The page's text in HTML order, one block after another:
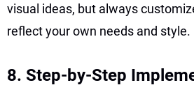
visual ideas, but always
reflect your own needs and style.
8. Step-by-Step